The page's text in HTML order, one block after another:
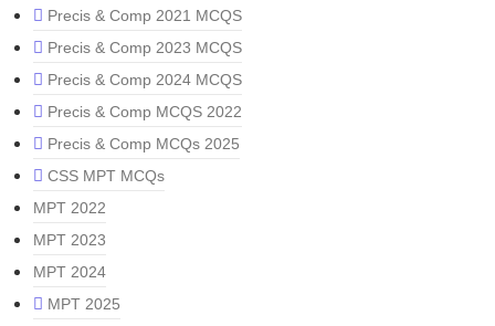
Precis & Comp 2021 MCQS
Precis & Comp 2023 MCQS
Precis & Comp 2024 MCQS
Precis & Comp MCQS 2022
Precis & Comp MCQs 2025
CSS MPT MCQs
MPT 2022
MPT 2023
MPT 2024
MPT 2025